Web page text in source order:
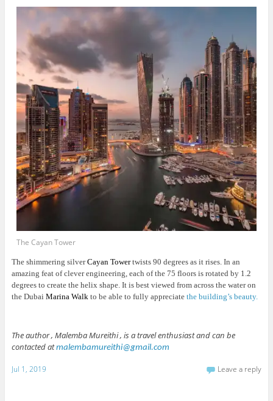
The Cayan Tower
The shimmering silverCayan Towertwists 90 degrees as it rises. In an
amazing feat of clever engineering, each of the 75 floors is rotated by 1.2
degrees to create the helix shape. It is best viewed from across the water on
the Dubai Marina Walk to be able to fully appreciate the building’s beauty.
The author , Malemba Mureithi , is a travel enthusiast and can be
contacted atmalembamureithi@gmail.com
Jul 1, 2019 Leave a reply